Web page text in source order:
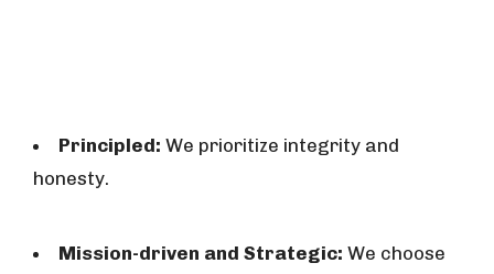
Principled: We prioritize integrity and
honesty.
Mission-driven and Strategic: We choose